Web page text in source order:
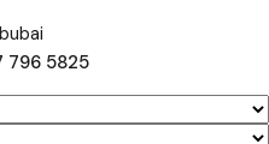
796 5825